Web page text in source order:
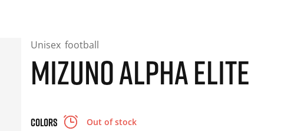
Unisex football
MIZUNO ALPHA ELITE
COLORS Out of stock